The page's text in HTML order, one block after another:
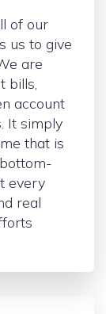
of our
us to give
are
bills,
account
It simply
that is
every
real